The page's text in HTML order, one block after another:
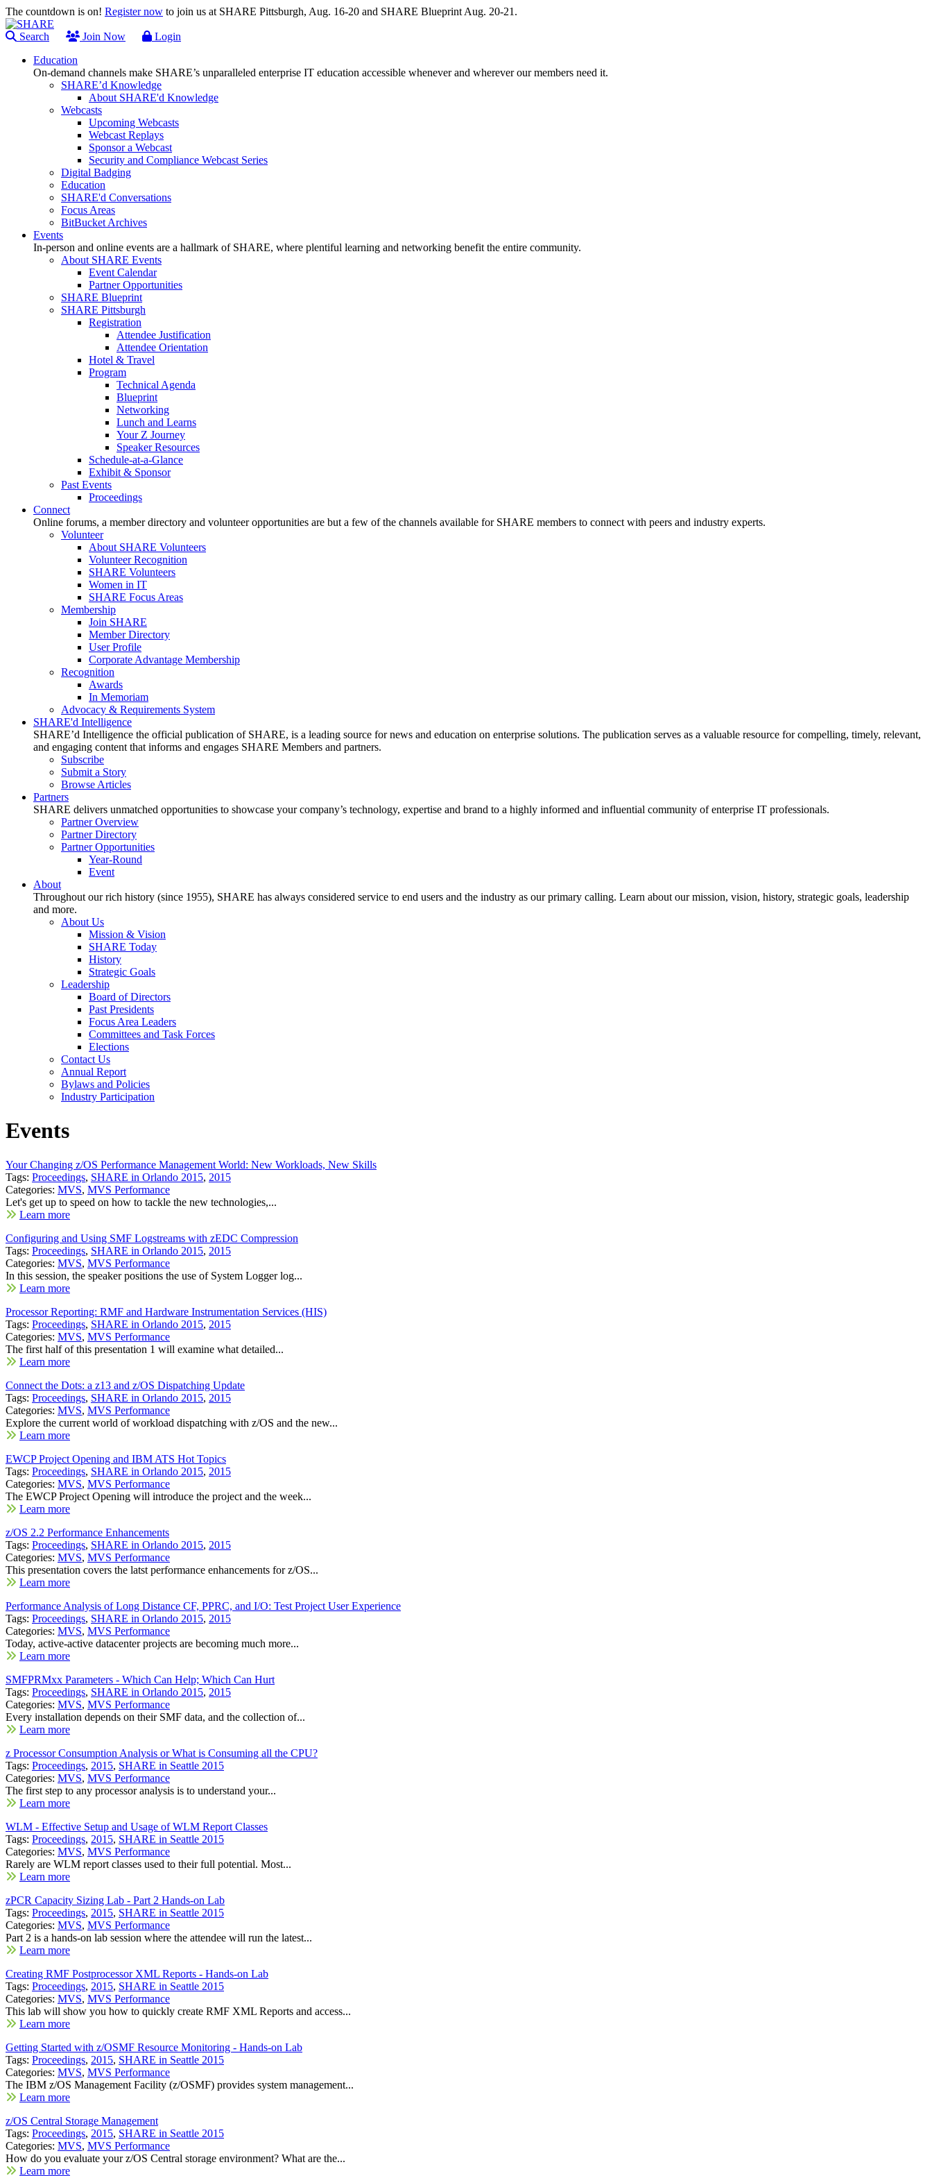
The countdown is on! Register now to join us at SHARE Pittsburgh, Aug. 16-20 and SHARE Blueprint Aug. 20-21.
Search Join Now
Login
Education
On-demand channels make SHARE’s unparalleled enterprise IT education accessible whenever and wherever our members need it.
SHARE’d Knowledge
About SHARE'd Knowledge
Webcasts
Upcoming Webcasts
Webcast Replays
Sponsor a Webcast
Security and Compliance Webcast Series
Digital Badging
Education
SHARE'd Conversations
Focus Areas
BitBucket Archives
Events
In-person and online events are a hallmark of SHARE, where plentiful learning and networking benefit the entire community.
About SHARE Events
Event Calendar
Partner Opportunities
SHARE Blueprint
SHARE Pittsburgh
Registration
Attendee Justification
Attendee Orientation
Hotel & Travel
Program
Technical Agenda
Blueprint
Networking
Lunch and Learns
Your Z Journey
Speaker Resources
Schedule-at-a-Glance
Exhibit & Sponsor
Past Events
Proceedings
Connect
Online forums, a member directory and volunteer opportunities are but a few of the channels available for SHARE members to connect with peers and industry experts.
Volunteer
About SHARE Volunteers
Volunteer Recognition
SHARE Volunteers
Women in IT
SHARE Focus Areas
Membership
Join SHARE
Member Directory
User Profile
Corporate Advantage Membership
Recognition
Awards
In Memoriam
Advocacy & Requirements System
SHARE'd Intelligence
SHARE’d Intelligence the official publication of SHARE, is a leading source for news and education on enterprise solutions. The publication serves as a valuable resource for compelling, timely, relevant,
and engaging content that informs and engages SHARE Members and partners.
Subscribe
Submit a Story
Browse Articles
Partners
SHARE delivers unmatched opportunities to showcase your company’s technology, expertise and brand to a highly informed and influential community of enterprise IT professionals.
Partner Overview
Partner Directory
Partner Opportunities
Year-Round
Event
About
Throughout our rich history (since 1955), SHARE has always considered service to end users and the industry as our primary calling. Learn about our mission, vision, history, strategic goals, leadership
and more.
About Us
Mission & Vision
SHARE Today
History
Strategic Goals
Leadership
Board of Directors
Past Presidents
Focus Area Leaders
Committees and Task Forces
Elections
Contact Us
Annual Report
Bylaws and Policies
Industry Participation
Events
Your Changing z/OS Performance Management World: New Workloads, New Skills
Tags: Proceedings, SHARE in Orlando 2015, 2015
Categories: MVS, MVS Performance
Let's get up to speed on how to tackle the new technologies,...
Learn more
Configuring and Using SMF Logstreams with zEDC Compression
Tags: Proceedings, SHARE in Orlando 2015, 2015
Categories: MVS, MVS Performance
In this session, the speaker positions the use of System Logger log...
Learn more
Processor Reporting: RMF and Hardware Instrumentation Services (HIS)
Tags: Proceedings, SHARE in Orlando 2015, 2015
Categories: MVS, MVS Performance
The first half of this presentation 1 will examine what detailed...
Learn more
Connect the Dots: a z13 and z/OS Dispatching Update
Tags: Proceedings, SHARE in Orlando 2015, 2015
Categories: MVS, MVS Performance
Explore the current world of workload dispatching with z/OS and the new...
Learn more
EWCP Project Opening and IBM ATS Hot Topics
Tags: Proceedings, SHARE in Orlando 2015, 2015
Categories: MVS, MVS Performance
The EWCP Project Opening will introduce the project and the week...
Learn more
z/OS 2.2 Performance Enhancements
Tags: Proceedings, SHARE in Orlando 2015, 2015
Categories: MVS, MVS Performance
This presentation covers the latst performance enhancements for z/OS...
Learn more
Performance Analysis of Long Distance CF, PPRC, and I/O: Test Project User Experience
Tags: Proceedings, SHARE in Orlando 2015, 2015
Categories: MVS, MVS Performance
Today, active-active datacenter projects are becoming much more...
Learn more
SMFPRMxx Parameters - Which Can Help; Which Can Hurt
Tags: Proceedings, SHARE in Orlando 2015, 2015
Categories: MVS, MVS Performance
Every installation depends on their SMF data, and the collection of...
Learn more
z Processor Consumption Analysis or What is Consuming all the CPU?
Tags: Proceedings, 2015, SHARE in Seattle 2015
Categories: MVS, MVS Performance
The first step to any processor analysis is to understand your...
Learn more
WLM - Effective Setup and Usage of WLM Report Classes
Tags: Proceedings, 2015, SHARE in Seattle 2015
Categories: MVS, MVS Performance
Rarely are WLM report classes used to their full potential. Most...
Learn more
zPCR Capacity Sizing Lab - Part 2 Hands-on Lab
Tags: Proceedings, 2015, SHARE in Seattle 2015
Categories: MVS, MVS Performance
Part 2 is a hands-on lab session where the attendee will run the latest...
Learn more
Creating RMF Postprocessor XML Reports - Hands-on Lab
Tags: Proceedings, 2015, SHARE in Seattle 2015
Categories: MVS, MVS Performance
This lab will show you how to quickly create RMF XML Reports and access...
Learn more
Getting Started with z/OSMF Resource Monitoring - Hands-on Lab
Tags: Proceedings, 2015, SHARE in Seattle 2015
Categories: MVS, MVS Performance
The IBM z/OS Management Facility (z/OSMF) provides system management...
Learn more
z/OS Central Storage Management
Tags: Proceedings, 2015, SHARE in Seattle 2015
Categories: MVS, MVS Performance
How do you evaluate your z/OS Central storage environment? What are the...
Learn more